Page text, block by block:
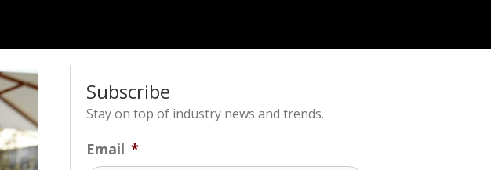
Subscribe
Stay on top of industry news and trends.
Email *